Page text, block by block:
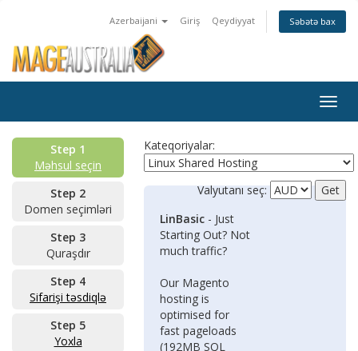
Azerbaijani Giriş Qeydiyyat Səbətə bax
Step 1
Məhsul seçin
Step 2
Domen seçimləri
Step 3
Quraşdır
Step 4
Sifarişi təsdiqlə
Step 5
Yoxla
Kateqoriyalar:
Valyutanı seç:
LinBasic - Just
Starting Out? Not
much traffic?
Our Magento
hosting is
optimised for
fast pageloads
(192MB SQL